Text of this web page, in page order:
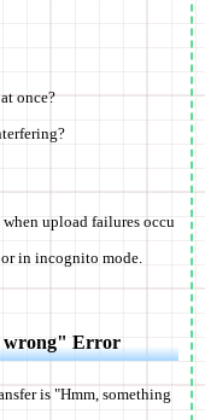
once?
upload failures occu
in incognito mode.
wrong" Error
is "Hmm, something